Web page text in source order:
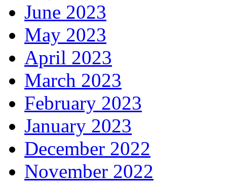
June 2023
May 2023
April 2023
March 2023
February 2023
January 2023
December 2022
November 2022